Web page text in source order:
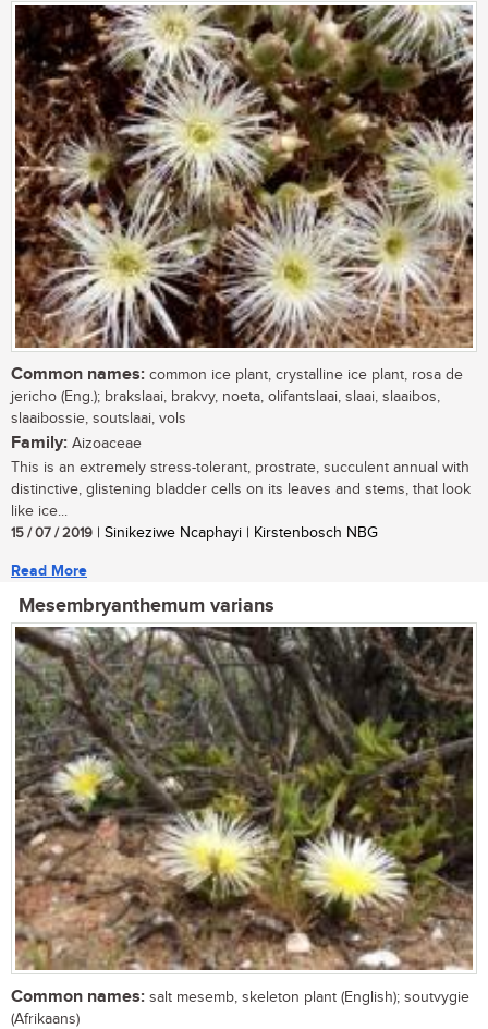
Common names: common ice plant, crystalline ice plant, rosa de
jericho (Eng.); brakslaai, brakvy, noeta, olifantslaai, slaai, slaaibos,
slaaibossie, soutslaai, vols
Family: Aizoaceae
This is an extremely stress-tolerant, prostrate, succulent annual with
distinctive, glistening bladder cells on its leaves and stems, that look
like ice...
15 / 07 / 2019 | Sinikeziwe Ncaphayi | Kirstenbosch NBG
Read More
Mesembryanthemum varians
Common names: salt mesemb, skeleton plant (English); soutvygie
(Afrikaans)